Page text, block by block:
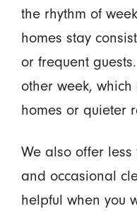
the rhythm of
homes stay
or frequent
other week,
homes or quieter
We also offer
and occasional
helpful when you